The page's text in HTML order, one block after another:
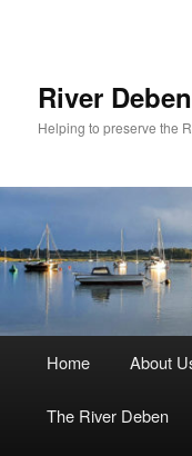
River
Helping to preserve the
Home About
The River Deben